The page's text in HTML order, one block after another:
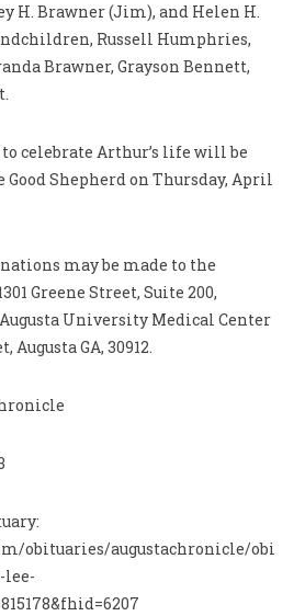
H. Brawner (Jim), and Helen H.
Russell Humphries,
Brawner, Grayson Bennett,
celebrate Arthur’s life will be
Good Shepherd on Thursday, April
may be made to the
Greene Street, Suite 200,
Augusta University Medical Center
Augusta GA, 30912.
obituaries/augustachronicle/obi
lee-